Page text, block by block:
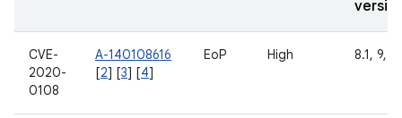
CVE-
2020-
0108
A-140108616
[2] [3] [4]
EoP High 8.1, 9,